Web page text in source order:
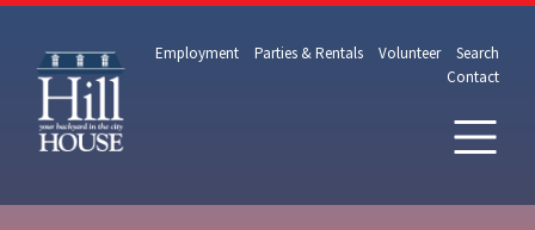
Employment Parties & Rentals Volunteer
Search
Contact